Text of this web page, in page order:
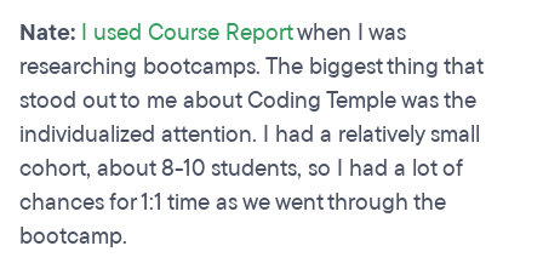
Nate: I used Course Reportwhen I was
researching bootcamps. The biggest thing that
stood out to me about Coding Temple was the
individualized attention. I had a relatively small
cohort, about 8-10 students, so I had a lot of
chances for 1:1 time as we went through the
bootcamp.